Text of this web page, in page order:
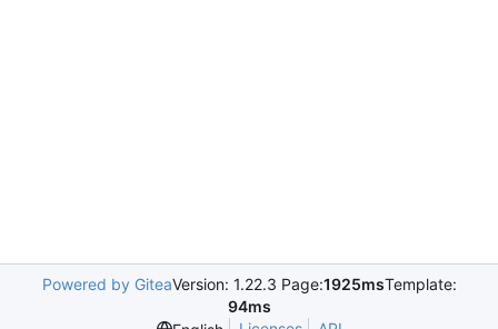
Powered by GiteaVersion: 1.22.3 Page:1925msTemplate:
94ms